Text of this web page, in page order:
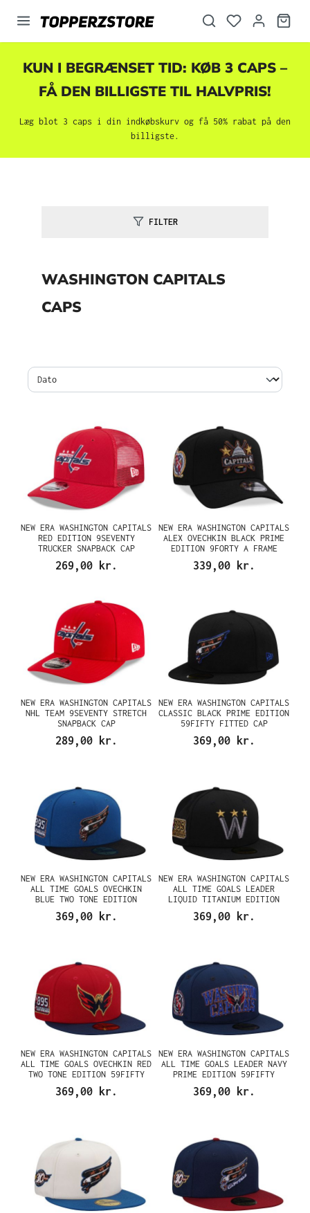
KUN I BEGRÆNSET TID: KØB 3 CAPS –
FÅ DEN BILLIGSTE TIL HALVPRIS!
Læg blot 3 caps i din indkøbskurv og få 50% rabat på den
billigste.
FILTER
WASHINGTON CAPITALS
CAPS
NEW ERA WASHINGTON CAPITALS
RED EDITION 9SEVENTY
TRUCKER SNAPBACK CAP
269,00 kr.
NEW ERA WASHINGTON CAPITALS
ALEX OVECHKIN BLACK PRIME
EDITION 9FORTY A FRAME
SNAPBACK CAP
339,00 kr.
NEW ERA WASHINGTON CAPITALS
NHL TEAM 9SEVENTY STRETCH
SNAPBACK CAP
289,00 kr.
NEW ERA WASHINGTON CAPITALS
CLASSIC BLACK PRIME EDITION
59FIFTY FITTED CAP
369,00 kr.
NEW ERA WASHINGTON CAPITALS
ALL TIME GOALS OVECHKIN
BLUE TWO TONE EDITION
59FIFTY FITTED CAP
369,00 kr.
NEW ERA WASHINGTON CAPITALS
ALL TIME GOALS LEADER
LIQUID TITANIUM EDITION
59FIFTY FITTED CAP
369,00 kr.
NEW ERA WASHINGTON CAPITALS
ALL TIME GOALS OVECHKIN RED
TWO TONE EDITION 59FIFTY
FITTED CAP
369,00 kr.
NEW ERA WASHINGTON CAPITALS
ALL TIME GOALS LEADER NAVY
PRIME EDITION 59FIFTY
FITTED CAP
369,00 kr.